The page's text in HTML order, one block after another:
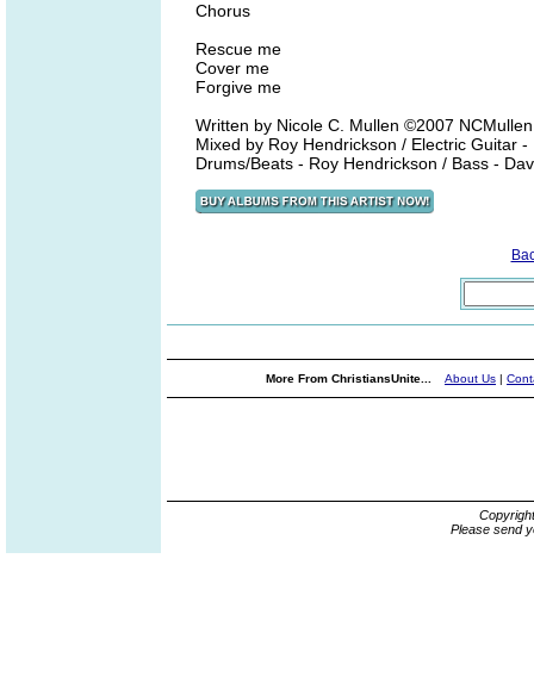
Chorus
Rescue me
Cover me
Forgive me
Written by Nicole C. Mullen ©2007
Mixed by Roy Hendrickson / Electric Guitar
Drums/Beats - Roy Hendrickson / Bass -
More From ChristiansUnite... About Us |
Please send